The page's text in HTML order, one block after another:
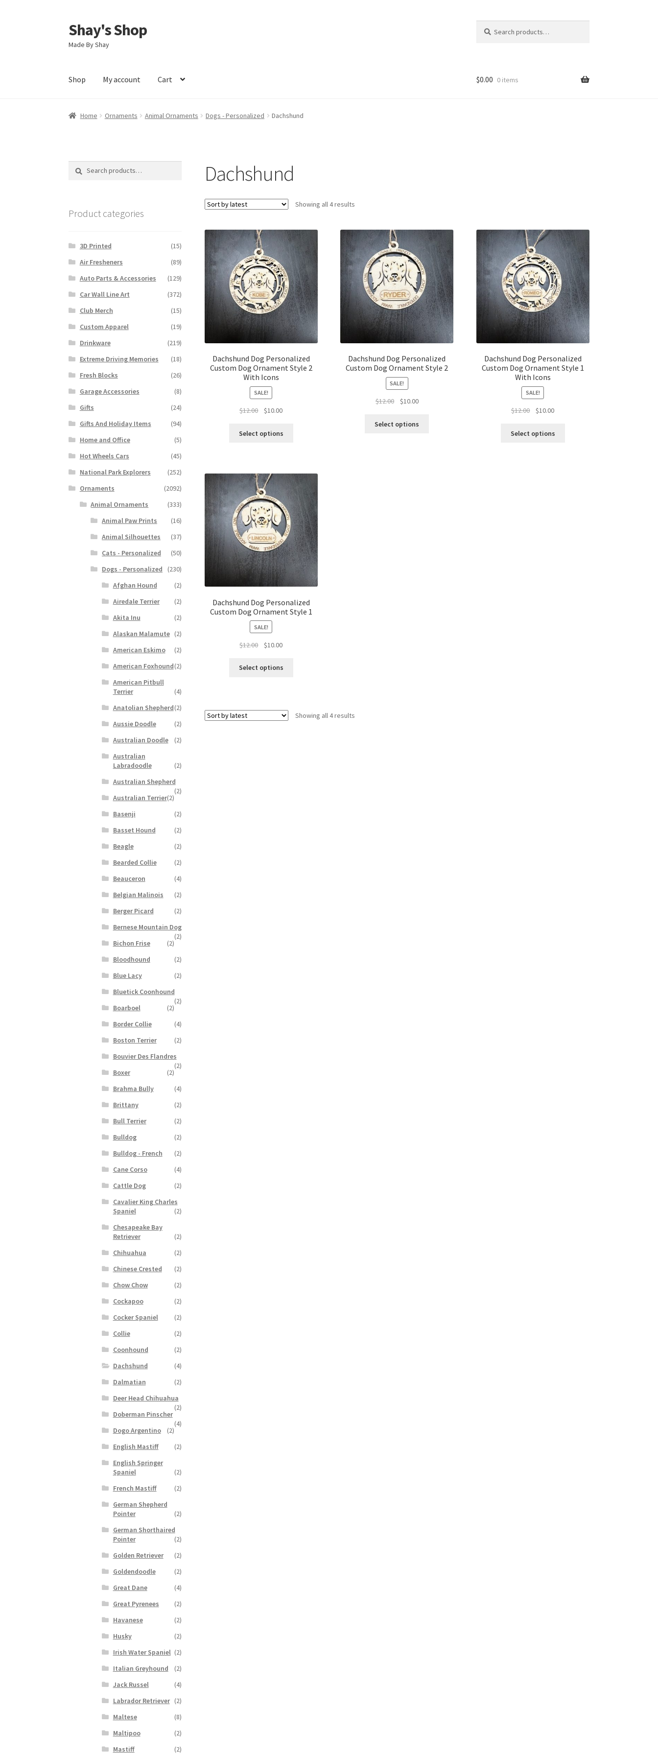
Skip
to
navigation
Skip
to
content
Shay's Shop
Made By Shay
for:
Shop My account Cart $0.00 0 items
Home Ornaments Animal Ornaments Dogs - Personalized Dachshund
Dachshund
Showing all 4 resultsSorted
Dachshund Dog Personalized
Custom Dog Ornament Style 2
With Icons
SALE!
$12.00
Original
was:
$10.00Current
is:
Select options
Dachshund Dog Personalized
Custom Dog Ornament Style 2
SALE!
$12.00
Original
was:
$10.00Current
is:
Select options
Dachshund Dog Personalized
Custom Dog Ornament Style 1
With Icons
SALE!
$12.00
Original
was:
$10.00Current
is:
Select options
Dachshund Dog Personalized
Custom Dog Ornament Style 1
SALE!
$12.00
Original
was:
$10.00Current
is:
Select options
Showing all 4 resultsSorted
Search
Search
Product categories
3D Printed
(15)
Air Fresheners
(89)
Auto Parts & Accessories
(129)
Car Wall Line Art
(372)
Club Merch
(15)
Custom Apparel
(19)
Drinkware
(219)
Extreme Driving Memories
(18)
Fresh Blocks
(26)
Garage Accessories
(8)
Gifts
(24)
Gifts And Holiday Items
(94)
Home and Office
(5)
Hot Wheels Cars
(45)
National Park Explorers
(252)
Ornaments
(2092)
Animal Ornaments
(333)
Animal Paw Prints
(16)
Animal Silhouettes
(37)
Cats - Personalized
(50)
Dogs - Personalized
(230)
Afghan Hound
(2)
Airedale Terrier
(2)
Akita Inu
(2)
Alaskan Malamute (2)
American Eskimo
(2)
American Foxhound(2)
American Pitbull
Terrier
(4)
Anatolian Shepherd(2)
Aussie Doodle
(2)
Australian Doodle
(2)
Australian
Labradoodle
(2)
Australian Shepherd
(2)
Australian Terrier(2)
Basenji
(2)
Basset Hound
(2)
Beagle
(2)
Bearded Collie
(2)
Beauceron
(4)
Belgian Malinois
(2)
Berger Picard
(2)
Bernese Mountain Dog
(2)
Bichon Frise
(2)
Bloodhound
(2)
Blue Lacy
(2)
Bluetick Coonhound
(2)
Boarboel
(2)
Border Collie
(4)
Boston Terrier
(2)
Bouvier Des Flandres
(2)
Boxer
(2)
Brahma Bully
(4)
Brittany
(2)
Bull Terrier
(2)
Bulldog
(2)
Bulldog - French
(2)
Cane Corso
(4)
Cattle Dog
(2)
Cavalier King Charles
Spaniel
(2)
Chesapeake Bay
Retriever
(2)
Chihuahua
(2)
Chinese Crested
(2)
Chow Chow
(2)
Cockapoo
(2)
Cocker Spaniel
(2)
Collie
(2)
Coonhound
(2)
Dachshund
(4)
Dalmatian
(2)
Deer Head Chihuahua
(2)
Doberman Pinscher
(4)
Dogo Argentino
(2)
English Mastiff
(2)
English Springer
Spaniel
(2)
French Mastiff
(2)
German Shepherd
Pointer
(2)
German Shorthaired
Pointer
(2)
Golden Retriever
(2)
Goldendoodle
(2)
Great Dane
(4)
Great Pyrenees
(2)
Havanese
(2)
Husky
(2)
Irish Water Spaniel (2)
Italian Greyhound
(2)
Jack Russel
(4)
Labrador Retriever (2)
Maltese
(8)
Maltipoo
(2)
Mastiff
(2)